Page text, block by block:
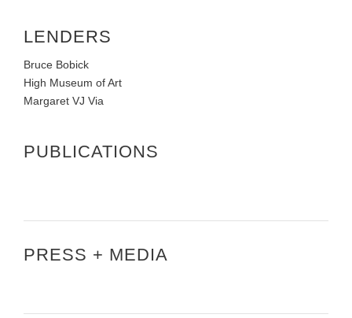
LENDERS
Bruce Bobick
High Museum of Art
Margaret VJ Via
PUBLICATIONS
PRESS + MEDIA